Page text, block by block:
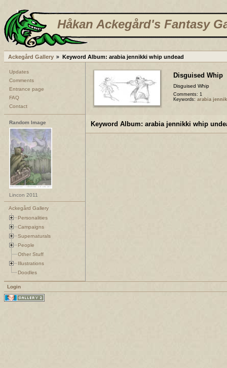
Håkan Ackegård's Fantasy
Ackegård Gallery Keyword Album: arabia jennikki whip undead
Updates
Comments
Entrance page
FAQ
Contact
Random Image
Lincon 2011
Ackegård Gallery
Personalities
Campaigns
Supernaturals
People
Other Stuff
Illustrations
Doodles
Disguised Whip
Disguised Whip
Comments: 1
Keywords: arabia
Keyword Album: arabia jennikki whip
Login